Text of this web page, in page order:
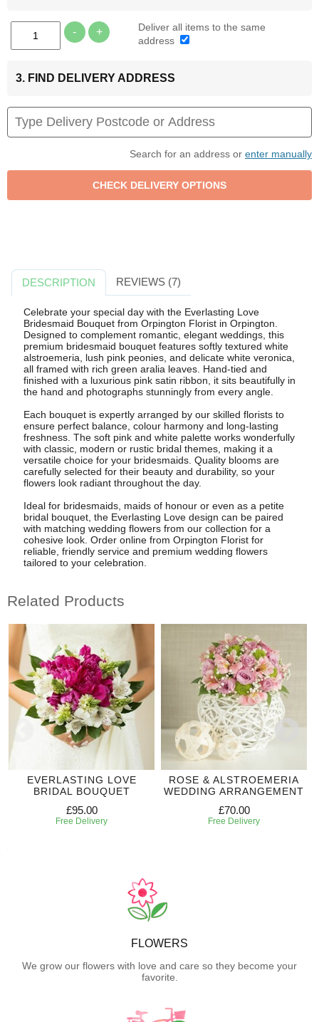
- +
Deliver all items to the same
address
3. FIND DELIVERY ADDRESS
Search for an address or enter manually
DESCRIPTION REVIEWS (7)
Celebrate your special day with the Everlasting Love
Bridesmaid Bouquet from Orpington Florist in Orpington.
Designed to complement romantic, elegant weddings, this
premium bridesmaid bouquet features softly textured white
alstroemeria, lush pink peonies, and delicate white veronica,
all framed with rich green aralia leaves. Hand-tied and
finished with a luxurious pink satin ribbon, it sits beautifully in
the hand and photographs stunningly from every angle.
Each bouquet is expertly arranged by our skilled florists to
ensure perfect balance, colour harmony and long-lasting
freshness. The soft pink and white palette works wonderfully
with classic, modern or rustic bridal themes, making it a
versatile choice for your bridesmaids. Quality blooms are
carefully selected for their beauty and durability, so your
flowers look radiant throughout the day.
Ideal for bridesmaids, maids of honour or even as a petite
bridal bouquet, the Everlasting Love design can be paired
with matching wedding flowers from our collection for a
cohesive look. Order online from Orpington Florist for
reliable, friendly service and premium wedding flowers
tailored to your celebration.
Related Products
EVERLASTING LOVE
BRIDAL BOUQUET
£95.00
Free Delivery
ROSE & ALSTROEMERIA
WEDDING ARRANGEMENT
£70.00
Free Delivery
FLOWERS
We grow our flowers with love and care so they become your
favorite.